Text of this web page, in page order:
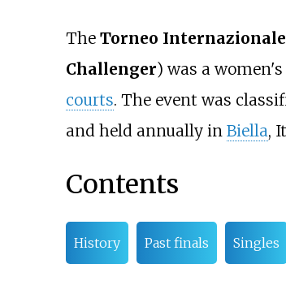
The Torneo
Challenger) was a
courts. The event was
and held annually in Biella,
Contents
History Past finals Singles